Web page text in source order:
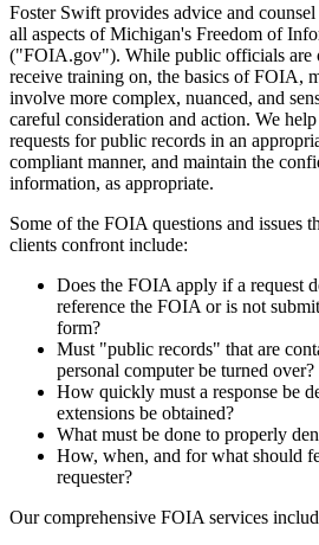
Foster Swift provides advice and
all aspects of Michigan's Freedom of
("FOIA.gov"). While public officials are
receive training on, the basics of FOIA,
involve more complex, nuanced, and
careful consideration and action. We
requests for public records in an
compliant manner, and maintain the
information, as appropriate.
Some of the FOIA questions and issues
clients confront include:
Does the FOIA apply if a request
reference the FOIA or is not
form?
Must "public records" that are
personal computer be turned over?
How quickly must a response be
extensions be obtained?
What must be done to properly
How, when, and for what should
requester?
Our comprehensive FOIA services